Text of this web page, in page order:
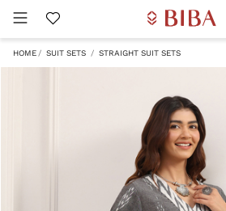
HOME SUIT SETS STRAIGHT SUIT SETS